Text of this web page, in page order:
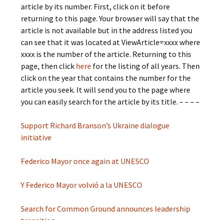
article by its number. First, click on it before
returning to this page. Your browser will say that the
article is not available but in the address listed you
can see that it was located at ViewArticle=xxxx where
xxxx is the number of the article. Returning to this
page, then click here for the listing of all years. Then
click on the year that contains the number for the
article you seek. It will send you to the page where
you can easily search for the article by its title. – – – –
Support Richard Branson’s Ukraine dialogue
initiative
Federico Mayor once again at UNESCO
Y Federico Mayor volvió a la UNESCO
Search for Common Ground announces leadership